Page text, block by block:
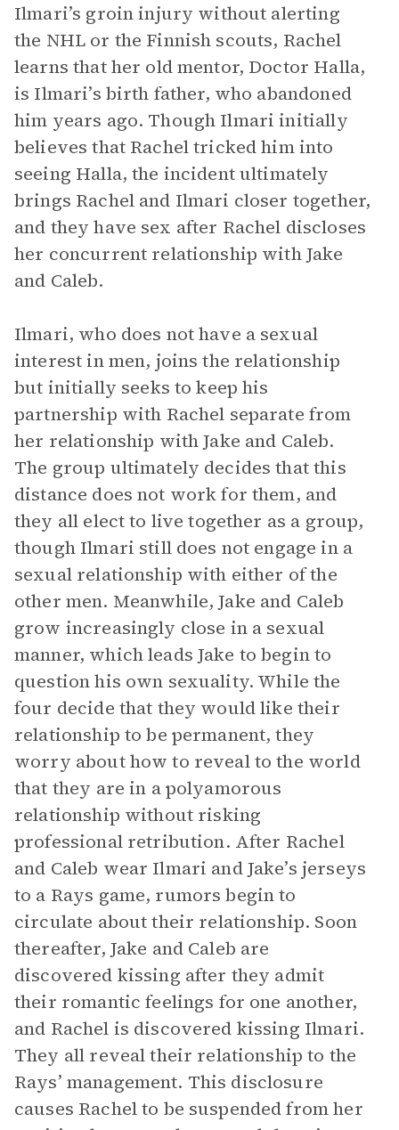
Ilmari’s groin injury without alerting
the NHL or the Finnish scouts, Rachel
learns that her old mentor, Doctor Halla,
is Ilmari’s birth father, who abandoned
him years ago. Though Ilmari initially
believes that Rachel tricked him into
seeing Halla, the incident ultimately
brings Rachel and Ilmari closer together,
and they have sex after Rachel discloses
her concurrent relationship with Jake
and Caleb.
Ilmari, who does not have a sexual
interest in men, joins the relationship
but initially seeks to keep his
partnership with Rachel separate from
her relationship with Jake and Caleb.
The group ultimately decides that this
distance does not work for them, and
they all elect to live together as a group,
though Ilmari still does not engage in a
sexual relationship with either of the
other men. Meanwhile, Jake and Caleb
grow increasingly close in a sexual
manner, which leads Jake to begin to
question his own sexuality. While the
four decide that they would like their
relationship to be permanent, they
worry about how to reveal to the world
that they are in a polyamorous
relationship without risking
professional retribution. After Rachel
and Caleb wear Ilmari and Jake’s jerseys
to a Rays game, rumors begin to
circulate about their relationship. Soon
thereafter, Jake and Caleb are
discovered kissing after they admit
their romantic feelings for one another,
and Rachel is discovered kissing Ilmari.
They all reveal their relationship to the
Rays’ management. This disclosure
causes Rachel to be suspended from her